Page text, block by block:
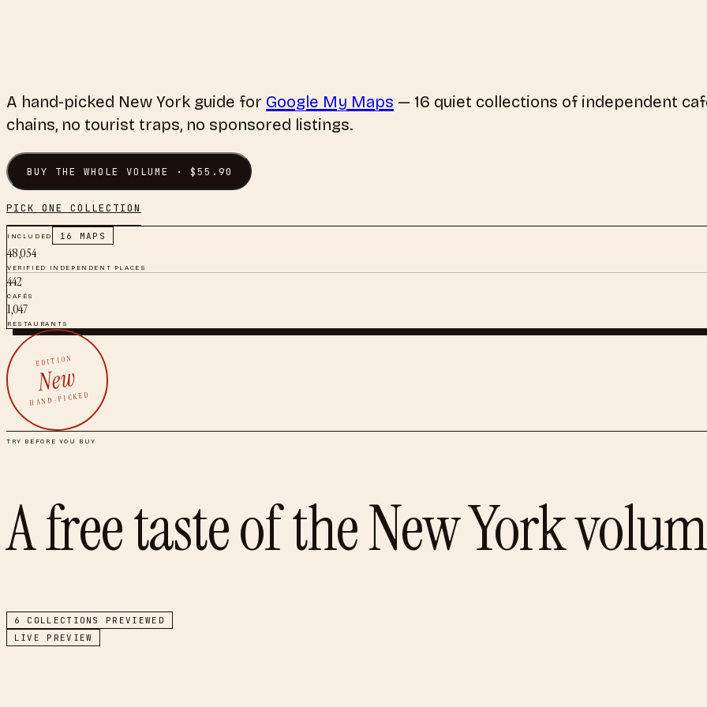
A hand-picked New York guide for Google My Maps — 16 quiet collections of independent
chains, no tourist traps, no sponsored listings.
BUY THE WHOLE VOLUME · $55.90
PICK ONE COLLECTION
INCLUDED 16 MAPS
48,054
VERIFIED INDEPENDENT PLACES
442
CAFÉS
1,047
RESTAURANTS
EDITION
New
HAND-PICKED
TRY BEFORE YOU BUY
A free taste of theNew York
6
COLLECTIONS PREVIEWED
LIVE PREVIEW